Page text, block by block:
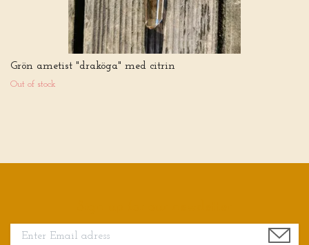
Grön ametist "draköga" med citrin
Out of stock